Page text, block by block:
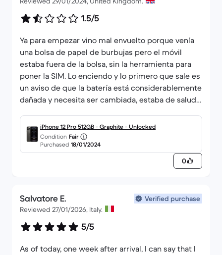
1.5/5
Ya para empezar vino mal envuelto porque venía
una bolsa de papel de burbujas pero el móvil
estaba fuera de la bolsa, sin la herramienta para
poner la SIM. Lo enciendo y lo primero que sale es
un aviso de que la batería está considerablemente
dañada y necesita ser cambiada, estaba de salud
estar al 85%. Pido un reembolso y el vendedor no
da señales de vida, los de atención al cliente de
Back Market muy amables, pero quien me tiene
que hacer el reembolso es el vendedor, les llegó
mi pedido devuelto hace cuatro días y aún no lo
iPhone 12 Pro 512GB - Graphite - Unlocked
Condition Fair
Purchased 18/01/2024
0
Salvatore E.
Verified purchase
Reviewed 27/01/2026, Italy.
5/5
As of today, one week after arrival, I can say that I